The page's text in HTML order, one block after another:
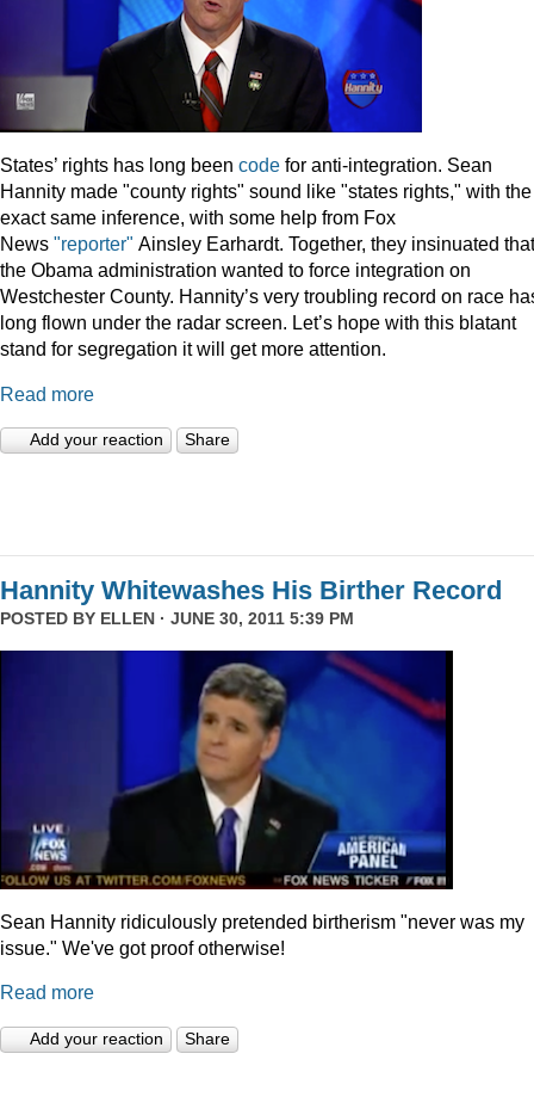
States’ rights has long been code for anti-integration. Sean
Hannity made "county rights" sound like "states rights," with the
exact same inference, with some help from Fox
News "reporter" Ainsley Earhardt. Together, they insinuated that
the Obama administration wanted to force integration on
Westchester County. Hannity’s very troubling record on race
long flown under the radar screen. Let’s hope with this blatant
stand for segregation it will get more attention.
Read more
Add your reaction Share
Hannity Whitewashes His Birther Record
POSTED BY ELLEN · JUNE 30, 2011 5:39 PM
Sean Hannity ridiculously pretended birtherism "never was my
issue." We've got proof otherwise!
Read more
Add your reaction Share